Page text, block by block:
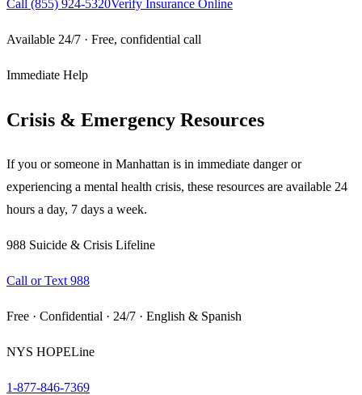
Call (855) 924-5320Verify Insurance Online
Available 24/7 · Free, confidential call
Immediate Help
Crisis & Emergency Resources
If you or someone in Manhattan is in immediate danger or
experiencing a mental health crisis, these resources are available 24
hours a day, 7 days a week.
988 Suicide & Crisis Lifeline
Call or Text 988
Free · Confidential · 24/7 · English & Spanish
NYS HOPELine
1-877-846-7369